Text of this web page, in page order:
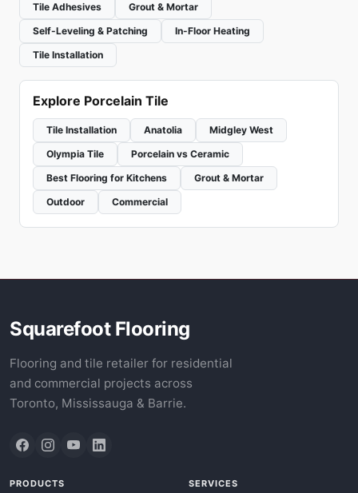
Tile Adhesives
Grout & Mortar
Self-Leveling & Patching
In-Floor Heating
Tile Installation
Explore Porcelain Tile
Tile Installation Anatolia
Midgley West
Olympia Tile
Porcelain vs Ceramic
Best Flooring for Kitchens
Grout & Mortar
Outdoor
Commercial
Squarefoot Flooring
Flooring and tile retailer for residential
and commercial projects across
Toronto, Mississauga & Barrie.
PRODUCTS SERVICES